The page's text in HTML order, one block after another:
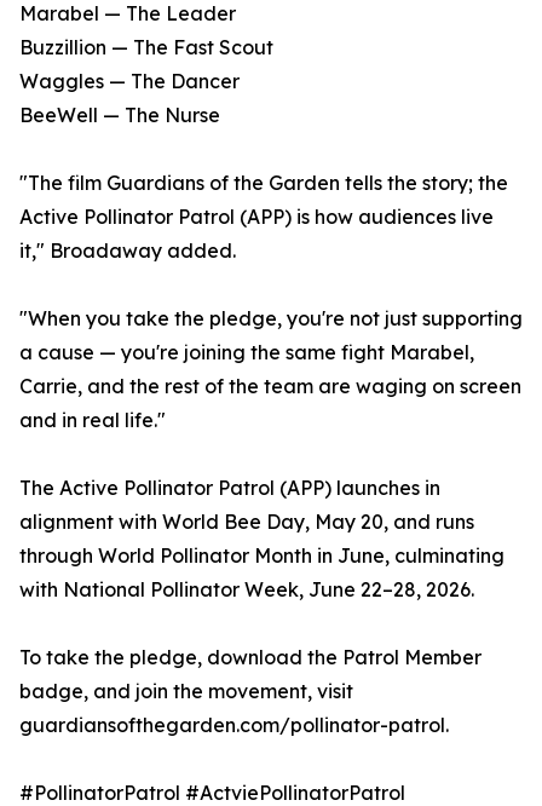
Marabel — The Leader
Buzzillion — The Fast Scout
Waggles — The Dancer
BeeWell — The Nurse
"The film Guardians of the Garden tells the story; the
Active Pollinator Patrol (APP) is how audiences live
it," Broadaway added.
"When you take the pledge, you're not just supporting
a cause — you're joining the same fight Marabel,
Carrie, and the rest of the team are waging on screen
and in real life."
The Active Pollinator Patrol (APP) launches in
alignment with World Bee Day, May 20, and runs
through World Pollinator Month in June, culminating
with National Pollinator Week, June 22–28, 2026.
To take the pledge, download the Patrol Member
badge, and join the movement, visit
guardiansofthegarden.com/pollinator-patrol.
#PollinatorPatrol #ActviePollinatorPatrol